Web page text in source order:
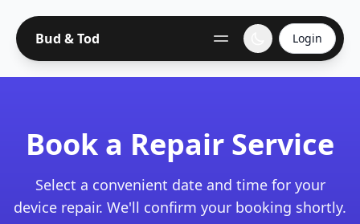
Bud & Tod Login
Book a Repair Service
Select a convenient date and time for your
device repair. We'll confirm your booking shortly.